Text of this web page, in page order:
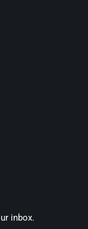
inbox.